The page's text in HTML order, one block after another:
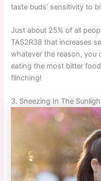
taste buds’ sensitivity to
Just about 25% of all
TAS2R38 that increases
whatever the reason, you
eating the most bitter
flinching!
3. Sneezing In The